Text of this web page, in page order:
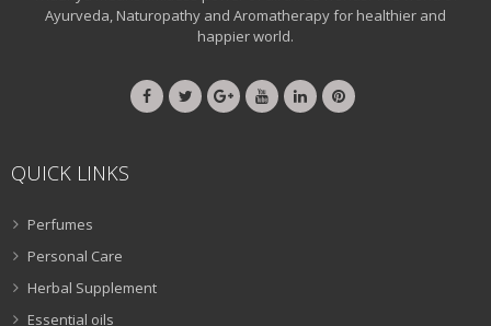
Ayurveda, Naturopathy and Aromatherapy for healthier and
happier world.
QUICK LINKS
Perfumes
Personal Care
Herbal Supplement
Essential oils